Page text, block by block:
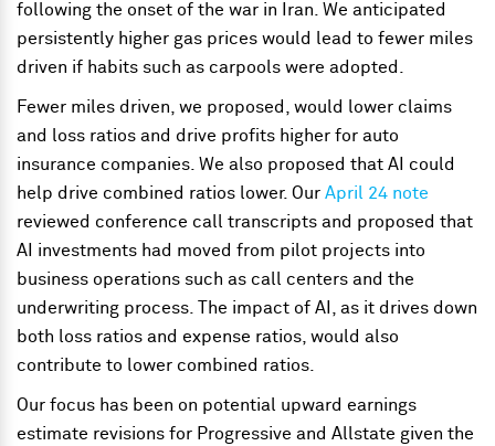
following the onset of the war in Iran. We anticipated
persistently higher gas prices would lead to fewer miles
driven if habits such as carpools were adopted.
Fewer miles driven, we proposed, would lower claims
and loss ratios and drive profits higher for auto
insurance companies. We also proposed that AI could
help drive combined ratios lower. OurApril 24 note
reviewed conference call transcripts and proposed that
AI investments had moved from pilot projects into
business operations such as call centers and the
underwriting process. The impact of AI, as it drives down
both loss ratios and expense ratios, would also
contribute to lower combined ratios.
Our focus has been on potential upward earnings
estimate revisions for Progressive and Allstate given the